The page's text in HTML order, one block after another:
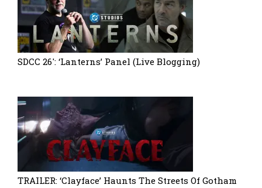
SDCC 26′: ‘Lanterns’ Panel (Live Blogging)
TRAILER: ‘Clayface’ Haunts The Streets Of Gotham